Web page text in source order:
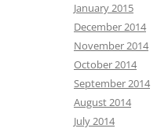
January 2015
December 2014
November 2014
October 2014
September 2014
August 2014
July 2014